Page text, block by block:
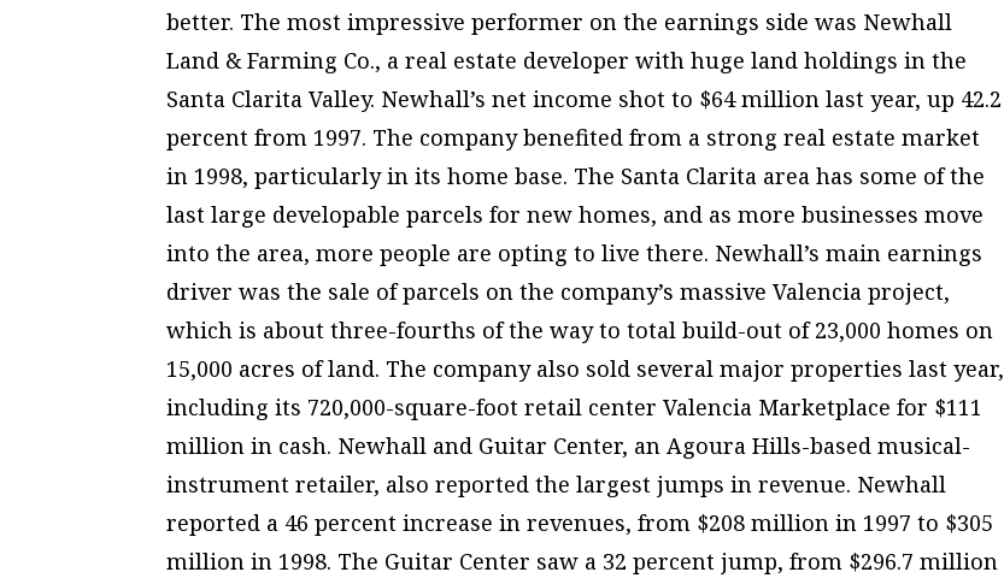
better. The most impressive performer on the earnings side was Newhall
Land & Farming Co., a real estate developer with huge land holdings in the
Santa Clarita Valley. Newhall’s net income shot to $64 million last year, up 42.2
percent from 1997. The company benefited from a strong real estate market
in 1998, particularly in its home base. The Santa Clarita area has some of the
last large developable parcels for new homes, and as more businesses move
into the area, more people are opting to live there. Newhall’s main earnings
driver was the sale of parcels on the company’s massive Valencia project,
which is about three-fourths of the way to total build-out of 23,000 homes on
15,000 acres of land. The company also sold several major properties last year,
including its 720,000-square-foot retail center Valencia Marketplace for $111
million in cash. Newhall and Guitar Center, an Agoura Hills-based musical-
instrument retailer, also reported the largest jumps in revenue. Newhall
reported a 46 percent increase in revenues, from $208 million in 1997 to $305
million in 1998. The Guitar Center saw a 32 percent jump, from $296.7 million